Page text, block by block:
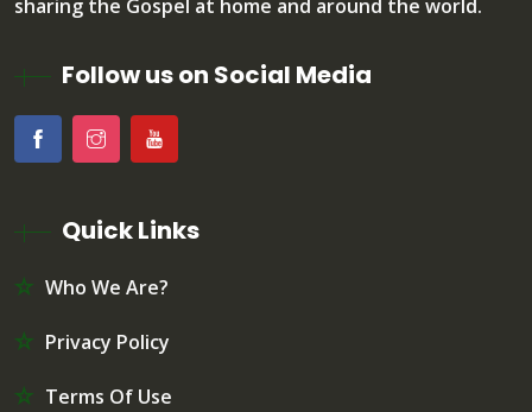
sharing the Gospel at home and around the world.
Follow us on Social Media
Quick Links
Who We Are?
Privacy Policy
Terms Of Use